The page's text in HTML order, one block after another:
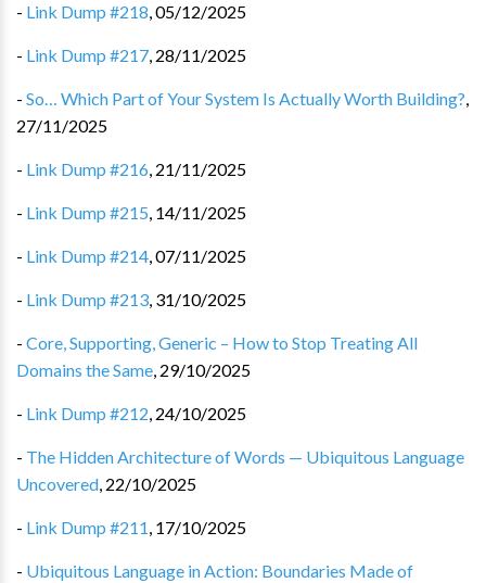
- Link Dump #218,05/12/2025
- Link Dump #217, 28/11/2025
- So… Which Part of Your System Is Actually Worth Building?,
27/11/2025
- Link Dump #216, 21/11/2025
- Link Dump #215, 14/11/2025
- Link Dump #214,07/11/2025
- Link Dump #213, 31/10/2025
- Core, Supporting, Generic – How to Stop Treating All
Domains the Same, 29/10/2025
- Link Dump #212, 24/10/2025
- The Hidden Architecture of Words — Ubiquitous Language
Uncovered, 22/10/2025
- Link Dump #211, 17/10/2025
- Ubiquitous Language in Action: Boundaries Made of